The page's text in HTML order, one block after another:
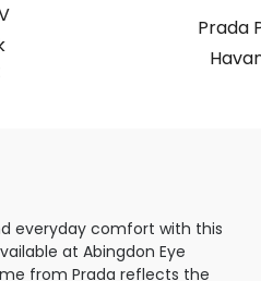
Prada
everyday comfort with this
at Abingdon Eye
from Prada reflects the